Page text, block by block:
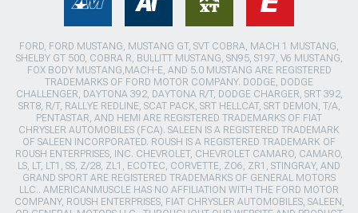
FORD, FORD MUSTANG, MUSTANG GT, SVT COBRA, MACH 1 MUSTANG,
SHELBY GT 500, COBRA R, BULLITT MUSTANG, SN95, S197, V6 MUSTANG,
FOX BODY MUSTANG,MACH-E, AND 5.0 MUSTANG ARE REGISTERED
TRADEMARKS OF FORD MOTOR COMPANY. DODGE, DODGE
CHALLENGER, DAYTONA 392, DAYTONA R/T, DODGE CHARGER, SRT 392,
SRT8, R/T, RALLYE REDLINE, SCAT PACK, SRT HELLCAT, SRT DEMON, T/A,
PENTASTAR, AND HEMI ARE REGISTERED TRADEMARKS OF FIAT
CHRYSLER AUTOMOBILES (FCA). SALEEN IS A REGISTERED TRADEMARK
OF SALEEN INCORPORATED. ROUSH IS A REGISTERED TRADEMARK OF
ROUSH ENTERPRISES, INC. CHEVROLET, CHEVROLET CAMARO, CAMARO,
LS, LT, LT1, SS, Z/28, ZL1, ECOTEC, CORVETTE, ZO6, ZR1, STINGRAY, AND
GRAND SPORT ARE REGISTERED TRADEMARKS OF GENERAL MOTORS
LLC.. AMERICANMUSCLE HAS NO AFFILIATION WITH THE FORD MOTOR
COMPANY, ROUSH ENTERPRISES, FIAT CHRYSLER AUTOMOBILES, SALEEN,